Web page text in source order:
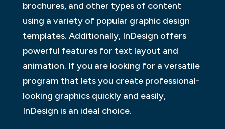
brochures, and other types of content
using a variety of popular graphic design
templates. Additionally, InDesign offers
powerful features for text layout and
animation. If you are looking for a versatile
program that lets you create professional-
looking graphics quickly and easily,
InDesign is an ideal choice.